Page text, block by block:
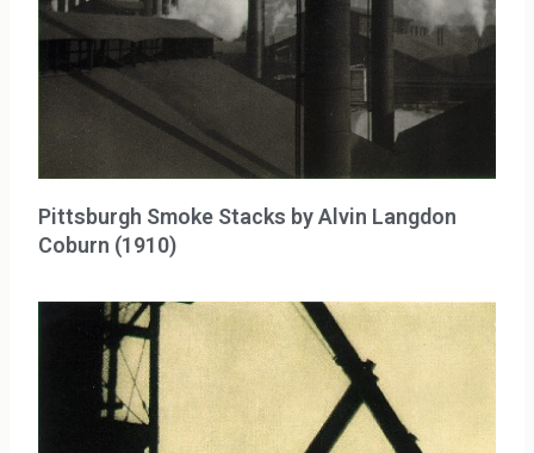
Pittsburgh Smoke Stacks by Alvin Langdon
Coburn (1910)